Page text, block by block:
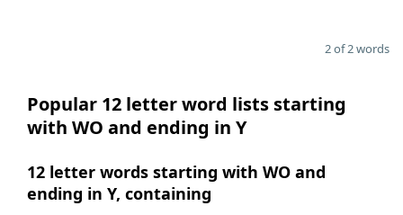
2 of 2 words
Popular 12 letter word lists starting
with WO and ending in Y
12 letter words starting with WO and
ending in Y, containing